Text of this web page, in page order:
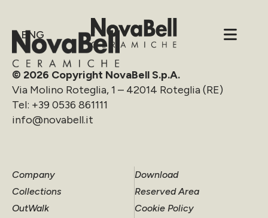
ENG
© 2026 Copyright NovaBell S.p.A.
Via Molino Roteglia, 1 – 42014 Roteglia (RE)
Tel: +39 0536 861111
info@novabell.it
Company
Collections
OutWalk
Download
Reserved Area
Cookie Policy